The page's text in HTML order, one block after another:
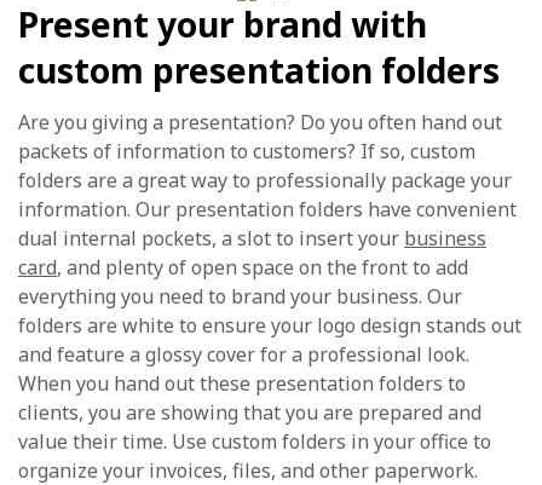
Present your brand with
custom presentation folders
Are you giving a presentation? Do you often hand out
packets of information to customers? If so, custom
folders are a great way to professionally package your
information. Our presentation folders have convenient
dual internal pockets, a slot to insert your business
card, and plenty of open space on the front to add
everything you need to brand your business. Our
folders are white to ensure your logo design stands out
and feature a glossy cover for a professional look.
When you hand out these presentation folders to
clients, you are showing that you are prepared and
value their time. Use custom folders in your office to
organize your invoices, files, and other paperwork.